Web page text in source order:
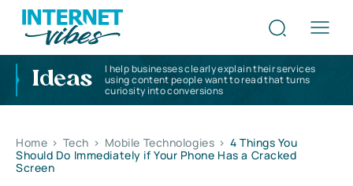
Ideas
I help businesses clearly explain their services
using content people want to read that turns
curiosity into conversions
Home > Tech > Mobile Technologies > 4 Things You
Should Do Immediately if Your Phone Has a Cracked
Screen